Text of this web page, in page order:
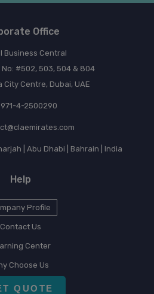
Office
Business Central
No: #502, 503, 504 & 804
City Centre, Dubai, UAE
4-2500290
| Abu Dhabi | Bahrain | India
Help
Profile
Contact Us
Center
Choose Us
QUOTE